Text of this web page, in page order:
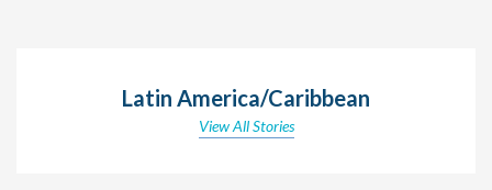
Latin America/Caribbean
View All Stories